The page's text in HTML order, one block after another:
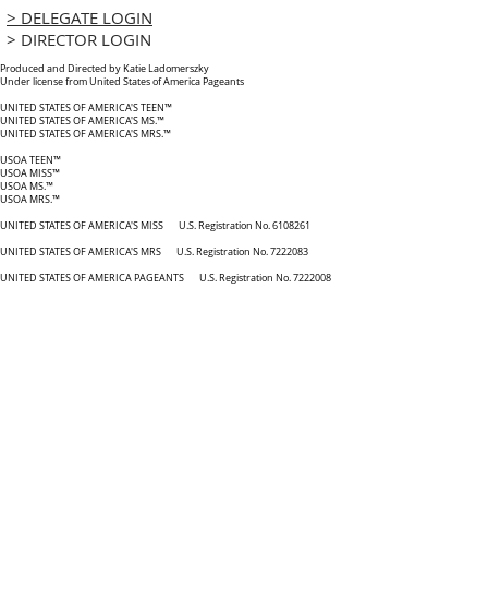
> DELEGATE LOGIN
> DIRECTOR LOGIN
Produced and Directed by Katie Ladomerszky
Under license from United States of America Pageants
UNITED STATES OF AMERICA'S TEEN™
UNITED STATES OF AMERICA'S MS.™
UNITED STATES OF AMERICA'S MRS.™
USOA TEEN™
USOA MISS™
USOA MS.™
USOA MRS.™
UNITED STATES OF AMERICA'S MISS U.S. Registration No. 6108261
UNITED STATES OF AMERICA'S MRS U.S. Registration No. 7222083
UNITED STATES OF AMERICA PAGEANTS U.S. Registration No. 7222008